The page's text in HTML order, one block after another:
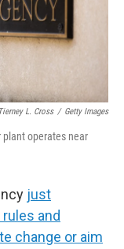
Tierney L. Cross / Getty Images
plant operates near
just
and
change or aim